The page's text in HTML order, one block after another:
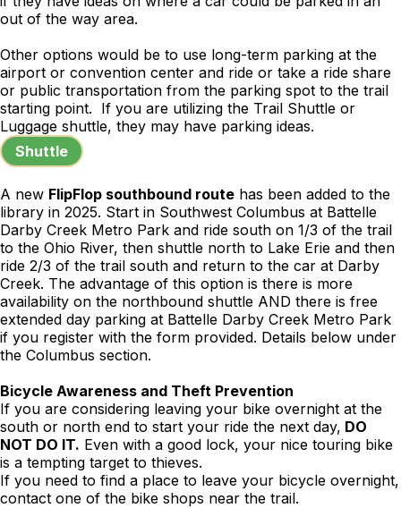
out of the way area.
Other options would be to use long-term parking at the
airport or convention center and ride or take a ride share
or public transportation from the parking spot to the trail
starting point. If you are utilizing the Trail Shuttle or
Luggage shuttle, they may have parking ideas.
Shuttle
A new FlipFlop southbound route has been added to the
library in 2025. Start in Southwest Columbus at Battelle
Darby Creek Metro Park and ride south on 1/3 of the trail
to the Ohio River, then shuttle north to Lake Erie and then
ride 2/3 of the trail south and return to the car at Darby
Creek. The advantage of this option is there is more
availability on the northbound shuttle AND there is free
extended day parking at Battelle Darby Creek Metro Park
if you register with the form provided. Details below under
the Columbus section.
Bicycle Awareness and Theft Prevention
If you are considering leaving your bike overnight at the
south or north end to start your ride the next day, DO
NOT DO IT. Even with a good lock, your nice touring bike
is a tempting target to thieves.
If you need to find a place to leave your bicycle overnight,
contact one of the bike shops near the trail.